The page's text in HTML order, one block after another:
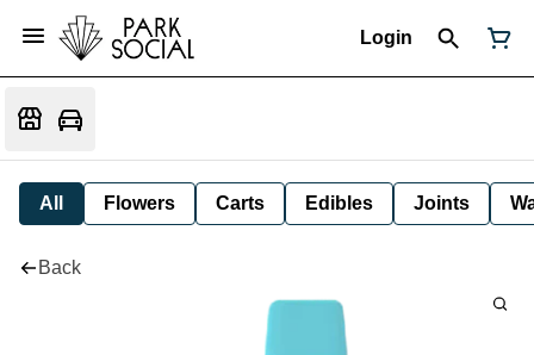
Login
All Flowers Carts Edibles Joints
Back